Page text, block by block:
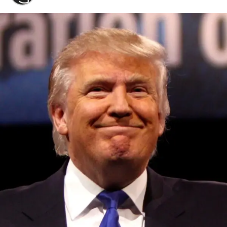
Convened annually at the prestigious British Parliament,
House of Lords, Palace of Westminster, by Ambassador
Canon Chinenem Otto, the Summit has, over the last four
years, successfully fostered international dialogue and
partnerships that have contributed to the advancement of
global sustainability goals, the establishment of
sustainability-focused ministries, departments and policy